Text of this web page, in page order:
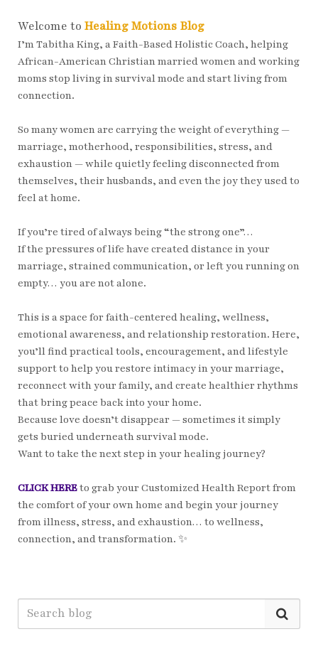
Welcome to Healing Motions Blog
I’m Tabitha King, a Faith-Based Holistic Coach, helping
African-American Christian married women and working
moms stop living in survival mode and start living from
connection.
So many women are carrying the weight of everything —
marriage, motherhood, responsibilities, stress, and
exhaustion — while quietly feeling disconnected from
themselves, their husbands, and even the joy they used to
feel at home.
If you’re tired of always being “the strong one”…
If the pressures of life have created distance in your
marriage, strained communication, or left you running on
empty… you are not alone.
This is a space for faith-centered healing, wellness,
emotional awareness, and relationship restoration. Here,
you’ll find practical tools, encouragement, and lifestyle
support to help you restore intimacy in your marriage,
reconnect with your family, and create healthier rhythms
that bring peace back into your home.
Because love doesn’t disappear — sometimes it simply
gets buried underneath survival mode.
Want to take the next step in your healing journey?
CLICK HEREto grab your Customized Health Report from
the comfort of your own home and begin your journey
from illness, stress, and exhaustion… to wellness,
connection, and transformation. ✨